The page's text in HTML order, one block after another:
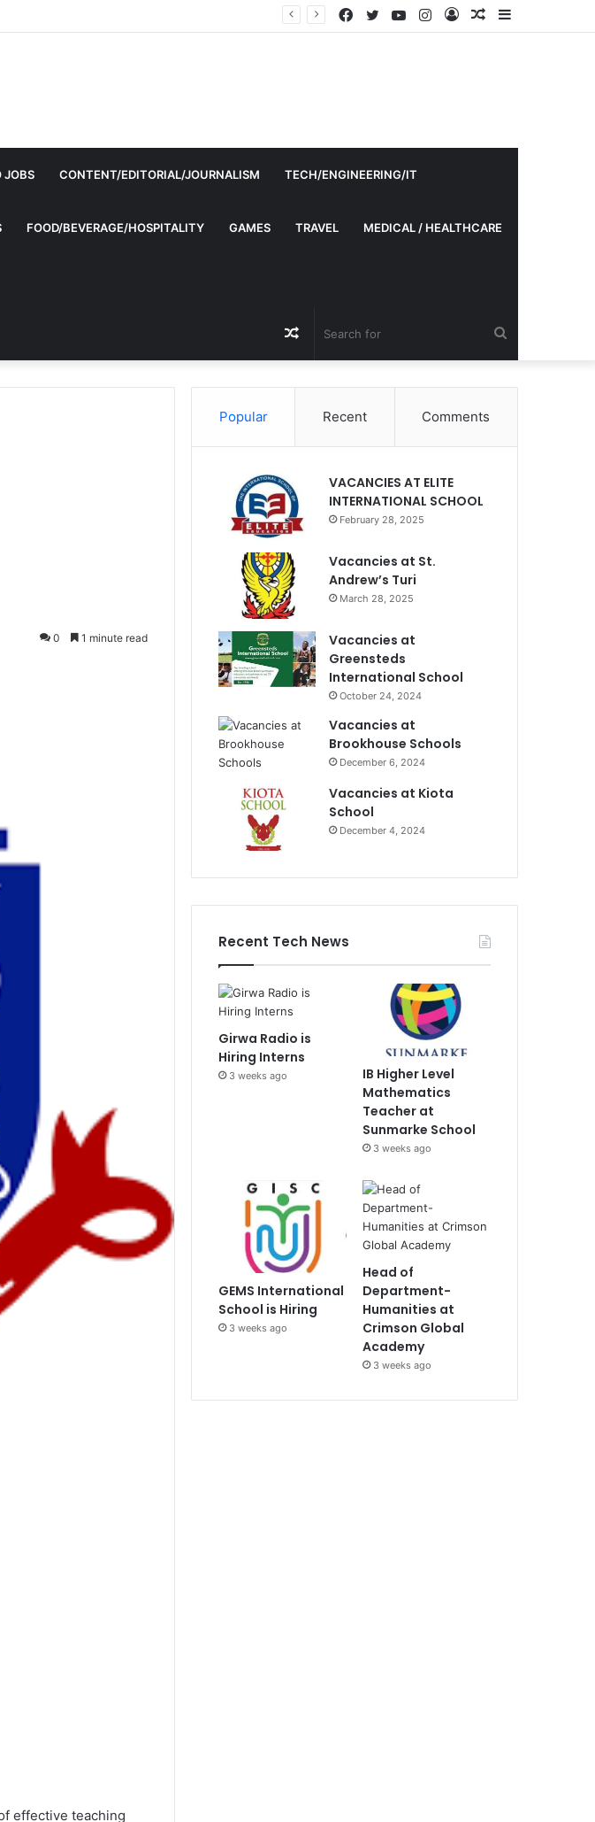
Sidebar
Random
Log
Instagram
YouTube
Twitter
Facebook
JOBS CONTENT/EDITORIAL/JOURNALISM TECH/ENGINEERING/IT
FOOD/BEVERAGE/HOSPITALITY GAMES TRAVEL MEDICAL / HEALTHCARE
for
Random
Article
0 1 minute read
effective teaching
Popular Recent Comments
VACANCIES AT ELITE
INTERNATIONAL SCHOOL
February 28, 2025
Vacancies at St.
Andrew’s Turi
March 28, 2025
Vacancies at
Greensteds
International School
October 24, 2024
Vacancies at
Brookhouse Schools
December 6, 2024
Vacancies at Kiota
School
December 4, 2024
Recent Tech News
Girwa Radio is
Hiring Interns
3 weeks ago
IB Higher Level
Mathematics
Teacher at
Sunmarke School
3 weeks ago
GEMS International
School is Hiring
3 weeks ago
Head of
Department-
Humanities at
Crimson Global
Academy
3 weeks ago